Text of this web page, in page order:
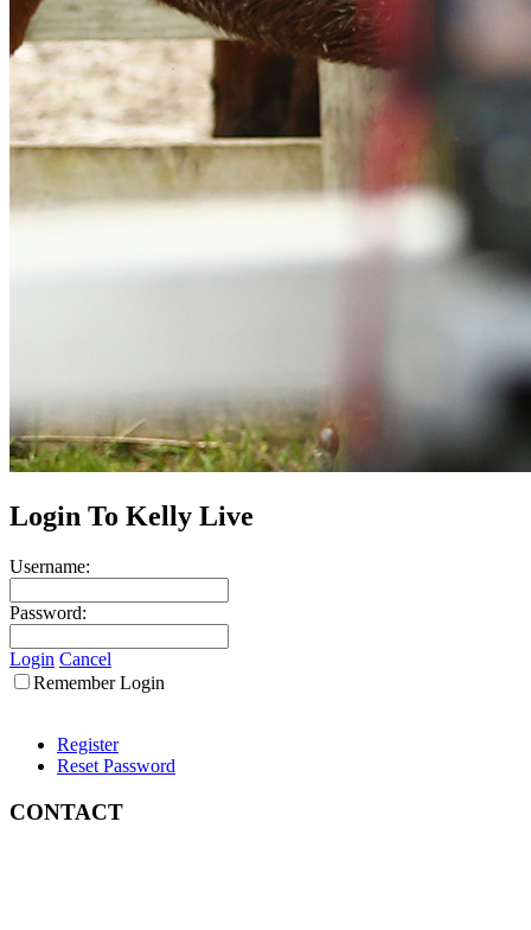
Login To Kelly Live
Username:
Password:
Login Cancel
Remember Login
Register
Reset Password
CONTACT